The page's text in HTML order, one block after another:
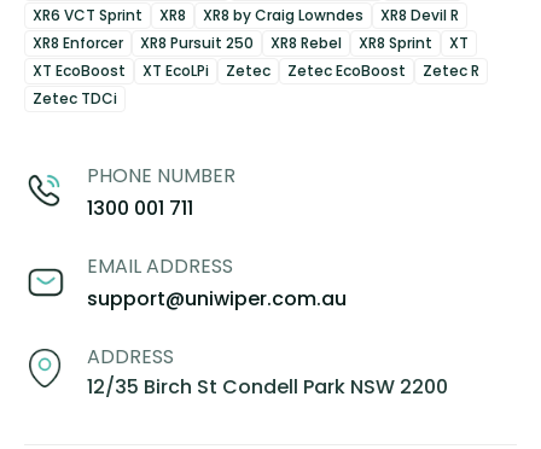
XR6 VCT Sprint
XR8 XR8 by Craig Lowndes
XR8 Devil R
XR8 Enforcer
XR8 Pursuit 250 XR8 Rebel XR8 Sprint
XT
XT EcoBoost
XT EcoLPi Zetec Zetec EcoBoost
Zetec R
Zetec TDCi
PHONE NUMBER
1300 001 711
EMAIL ADDRESS
support@uniwiper.com.au
ADDRESS
12/35 Birch St Condell Park NSW 2200